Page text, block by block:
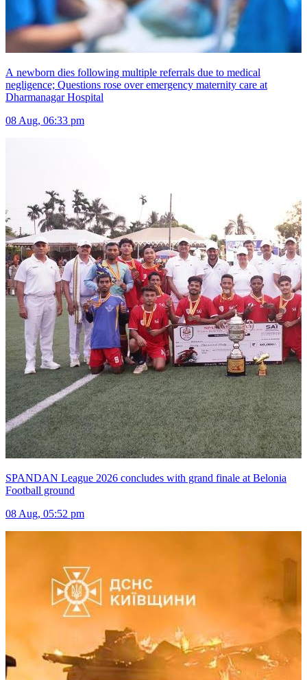
A newborn dies following multiple referrals due to medical
negligence; Questions rose over emergency maternity care at
Dharmanagar Hospital
08 Aug, 06:33 pm
SPANDAN League 2026 concludes with grand finale at Belonia
Football ground
08 Aug, 05:52 pm